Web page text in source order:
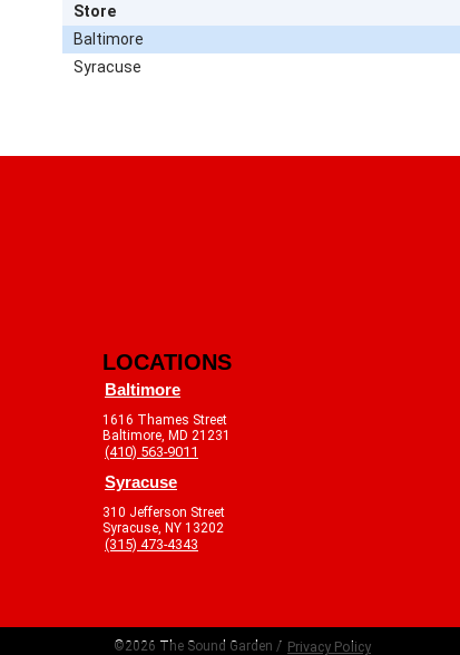
Store
Baltimore
Syracuse
LOCATIONS
Baltimore
1616 Thames Street
Baltimore, MD 21231
(410) 563-9011
Syracuse
310 Jefferson Street
Syracuse, NY 13202
(315) 473-4343
©2026 The Sound Garden / Privacy Policy